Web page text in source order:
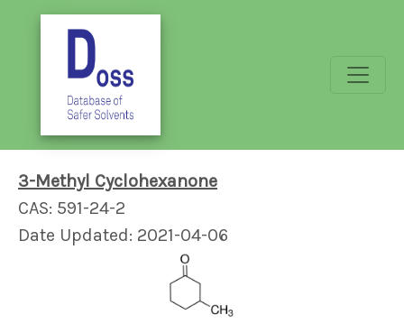
3-Methyl Cyclohexanone
CAS: 591-24-2
Date Updated: 2021-04-06